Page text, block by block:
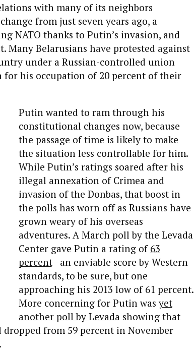
with many of its neighbors
from just seven years ago, a
NATO thanks to Putin’s invasion, and
Many Belarusians have protested against
under a Russian-controlled union
for his occupation of 20 percent of their
Putin wanted to ram through his
constitutional changes now, because
the passage of time is likely to make
the situation less controllable for him.
While Putin’s ratings soared after his
illegal annexation of Crimea and
invasion of the Donbas, that boost in
the polls has worn off as Russians have
grown weary of his overseas
adventures. A March poll by the Levada
Center gave Putin a rating of 63
percent—an enviable score by Western
standards, to be sure, but one
approaching his 2013 low of 61 percent.
More concerning for Putin wasyet
another poll by Levadashowing that
from 59 percent in November